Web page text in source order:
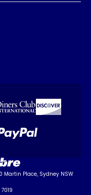
Martin Place, Sydney NSW